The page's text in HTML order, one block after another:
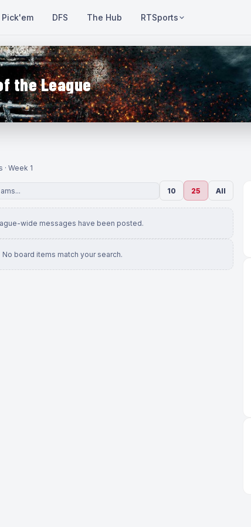
Pick'em DFS The Hub RTSports
the League
Week 1
10 25 All
wide messages have been posted.
No board items match your search.